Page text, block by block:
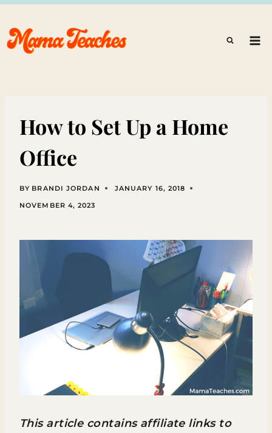
Skip
to
content
How to Set Up a Home
Office
BY BRANDI JORDAN
JANUARY 16, 2018
NOVEMBER 4, 2023
This article contains affiliate links to